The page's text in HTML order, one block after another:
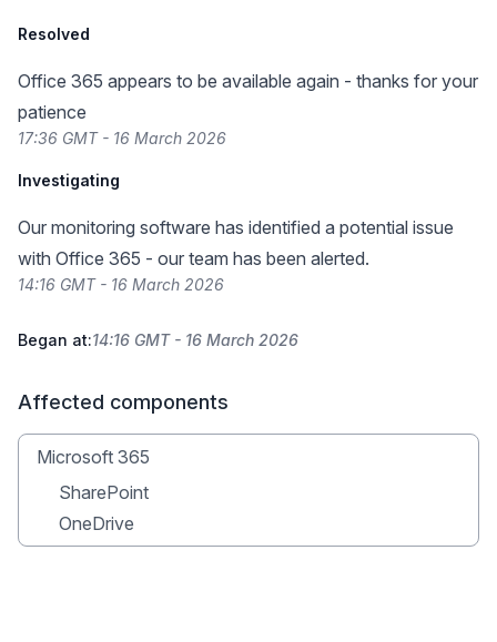
Resolved
Office 365 appears to be available again - thanks for your
patience
17:36 GMT - 16 March 2026
Investigating
Our monitoring software has identified a potential issue
with Office 365 - our team has been alerted.
14:16 GMT - 16 March 2026
Began at:14:16 GMT - 16 March 2026
Affected components
Microsoft 365
SharePoint
OneDrive